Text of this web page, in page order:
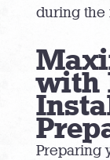
during the
with
Preparing